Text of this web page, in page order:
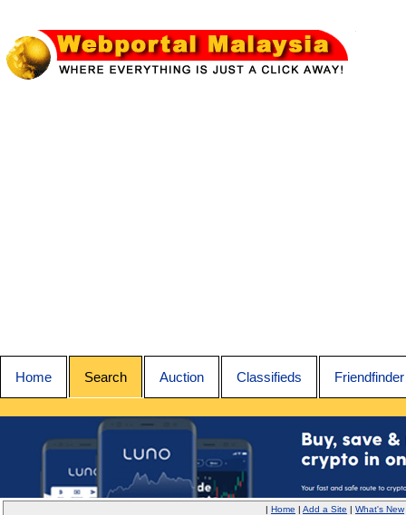
Home Search Auction Classifieds Friendfinder
| Home | Add a Site | What's New